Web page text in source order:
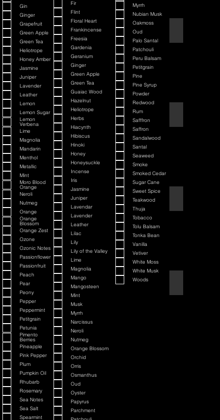
Gin
Ginger
Grapefruit
Green Apple
Green Tea
Heliotrope
Honey Amber
Jasmine
Juniper
Lavender
Leather
Lemon
Lemon Sugar
Lemon
Verbena
Lime
Magnolia
Mandarin
Menthol
Metallic
Mint
Moro Blood
Orange
Neroli
Nutmeg
Orange
Orange
Blossom
Orange Zest
Ozone
Ozonic Notes
Passionflower
Passionfruit
Peach
Pear
Peony
Pepper
Peppermint
Petitgrain
Petunia
Pimento
Berries
Pineapple
Pink Pepper
Plum
Pumpkin Oil
Rhubarb
Rosemary
Sea Notes
Sea Salt
Spearmint
Fir
Flint
Floral Heart
Frankincense
Freesia
Gardenia
Geranium
Ginger
Green Apple
Green Tea
Guaiac Wood
Hazelnut
Heliotrope
Herbs
Hiacynth
Hibiscus
Hinoki
Honey
Honeysuckle
Incense
Iris
Jasmine
Juniper
Lavendar
Lavender
Leather
Lilac
Lily
Lily of the Valley
Lime
Magnolia
Mango
Mangosteen
Mint
Musk
Myrrh
Narcissus
Neroli
Nutmeg
Orange Blossom
Orchid
Orris
Osmanthus
Oud
Oyster
Papyrus
Parchment
Myrrh
Nubian Musk
Oakmoss
Oud
Palo Santal
Patchouli
Peru Balsam
Petitgrain
Pine
Pine Syrup
Powder
Redwood
Rum
Safffron
Saffron
Sandalwood
Santal
Seaweed
Smoke
Smoked Cedar
Sugar Cane
Sweet Spice
Teakwood
Thuja
Tobacco
Tolu Balsam
Tonka Bean
Vanilla
Vetiver
White Moss
White Musk
Woods